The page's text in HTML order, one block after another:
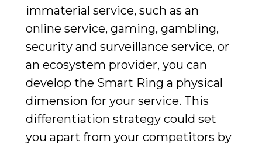
immaterial service, such as an
online service, gaming, gambling,
security and surveillance service, or
an ecosystem provider, you can
develop the Smart Ring a physical
dimension for your service. This
differentiation strategy could set
you apart from your competitors by